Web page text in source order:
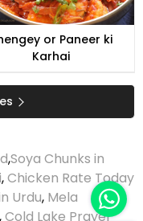
or Paneer ki
Karhai
,Soya Chunks in
,Chicken Rate Today
Urdu, Mela
,Cold Lake Prayer